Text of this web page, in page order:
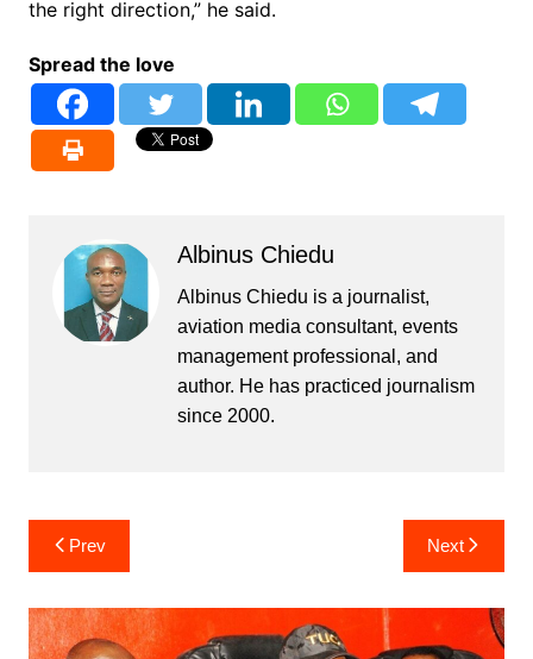
the right direction,” he said.
Spread the love
Albinus Chiedu
Albinus Chiedu is a journalist,
aviation media consultant, events
management professional, and
author. He has practiced journalism
since 2000.
Post
navigation
Prev Next